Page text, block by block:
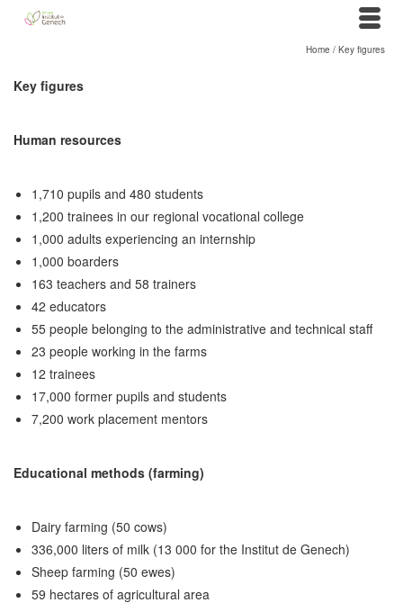
Home / Key figures
Key figures
Human resources
1,710 pupils and 480 students
1,200 trainees in our regional vocational college
1,000 adults experiencing an internship
1,000 boarders
163 teachers and 58 trainers
42 educators
55 people belonging to the administrative and technical staff
23 people working in the farms
12 trainees
17,000 former pupils and students
7,200 work placement mentors
Educational methods (farming)
Dairy farming (50 cows)
336,000 liters of milk (13 000 for the Institut de Genech)
Sheep farming (50 ewes)
59 hectares of agricultural area